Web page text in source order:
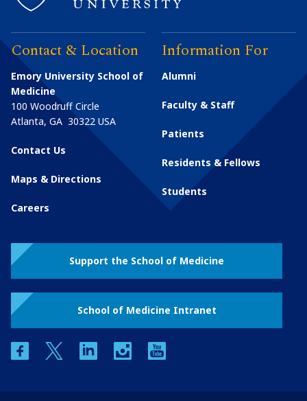
Contact & Location
Emory University School of
Medicine
100 Woodruff Circle
Atlanta, GA 30322 USA
Contact Us
Maps & Directions
Careers
Information For
Alumni
Faculty & Staff
Patients
Residents & Fellows
Students
Support the School of Medicine
School of Medicine Intranet
facebooktwitter linkedin instagram